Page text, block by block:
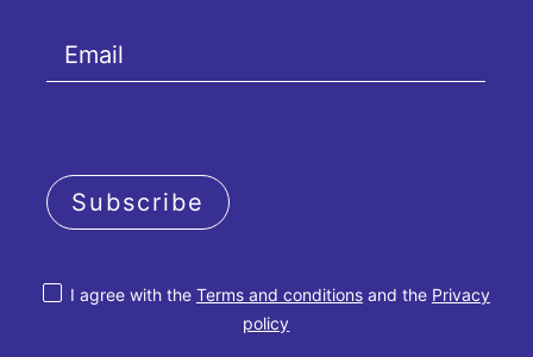
I agree with the Terms and conditionsand the Privacy
policy
Subscribe